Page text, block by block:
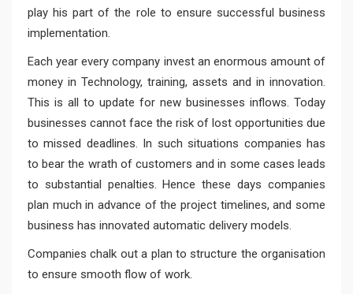
play his part of the role to ensure successful business
implementation.
Each year every company invest an enormous amount of
money in Technology, training, assets and in innovation.
This is all to update for new businesses inflows. Today
businesses cannot face the risk of lost opportunities due
to missed deadlines. In such situations companies has
to bear the wrath of customers and in some cases leads
to substantial penalties. Hence these days companies
plan much in advance of the project timelines, and some
business has innovated automatic delivery models.
Companies chalk out a plan to structure the organisation
to ensure smooth flow of work.